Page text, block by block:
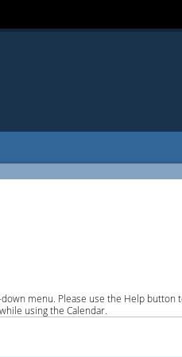
menu. Please use the Help button
using the Calendar.